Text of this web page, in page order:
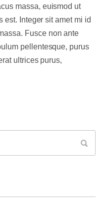
massa, euismod ut
est. Integer sit amet mi id
Fusce non ante
pellentesque, purus
ultrices purus,